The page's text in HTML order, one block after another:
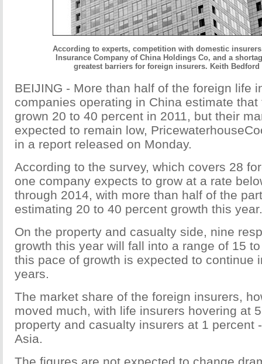
According to experts, competition with domestic
Insurance Company of China Holdings Co, and a
greatest barriers for foreign insurers. Keith
BEIJING - More than half of the foreign life
companies operating in China estimate
grown 20 to 40 percent in 2011, but their
expected to remain low,
in a report released on Monday.
According to the survey, which covers 28
one company expects to grow at a rate
through 2014, with more than half of the
estimating 20 to 40 percent growth this year.
On the property and casualty side, nine
growth this year will fall into a range of 15
this pace of growth is expected to continue
years.
The market share of the foreign insurers,
moved much, with life insurers hovering at
property and casualty insurers at 1 percent
Asia.